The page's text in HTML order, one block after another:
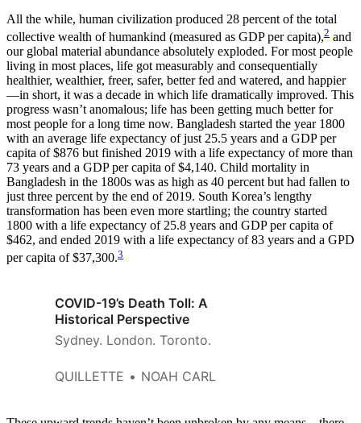
All the while, human civilization produced 28 percent of the total
collective wealth of humankind (measured as GDP per capita),2 and
our global material abundance absolutely exploded. For most people
living in most places, life got measurably and consequentially
healthier, wealthier, freer, safer, better fed and watered, and happier
—in short, it was a decade in which life dramatically improved. This
progress wasn’t anomalous; life has been getting much better for
most people for a long time now. Bangladesh started the year 1800
with an average life expectancy of just 25.5 years and a GDP per
capita of $876 but finished 2019 with a life expectancy of more than
73 years and a GDP per capita of $4,140. Child mortality in
Bangladesh in the 1800s was as high as 40 percent but had fallen to
just three percent by the end of 2019. South Korea’s lengthy
transformation has been even more startling; the country started
1800 with a life expectancy of 25.8 years and GDP per capita of
$462, and ended 2019 with a life expectancy of 83 years and a GPD
per capita of $37,300.3
COVID-19’s Death Toll: A
Historical Perspective
Sydney. London. Toronto.
QUILLETTE NOAH CARL